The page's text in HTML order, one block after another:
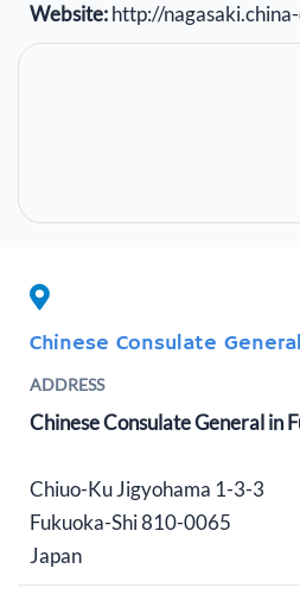
Website:http://
Chinese Consulate
ADDRESS
Chinese Consulate General in
Chiuo-Ku Jigyohama 1-3-3
Fukuoka-Shi 810-0065
Japan